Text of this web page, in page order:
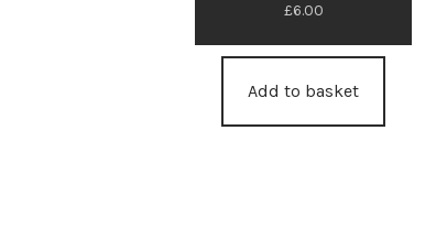
£6.00
Add to basket